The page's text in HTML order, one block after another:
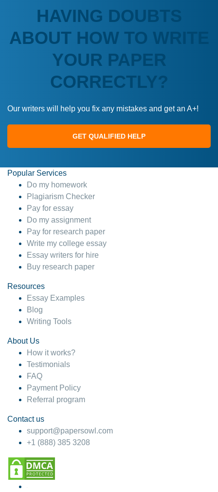
HAVING DOUBTS
ABOUT HOW TO WRITE
YOUR PAPER
CORRECTLY?
Our writers will help you fix any mistakes and get an A+!
GET QUALIFIED HELP
Popular Services
Do my homework
Plagiarism Checker
Pay for essay
Do my assignment
Pay for research paper
Write my college essay
Essay writers for hire
Buy research paper
Resources
Essay Examples
Blog
Writing Tools
About Us
How it works?
Testimonials
FAQ
Payment Policy
Referral program
Contact us
support@papersowl.com
+1 (888) 385 3208